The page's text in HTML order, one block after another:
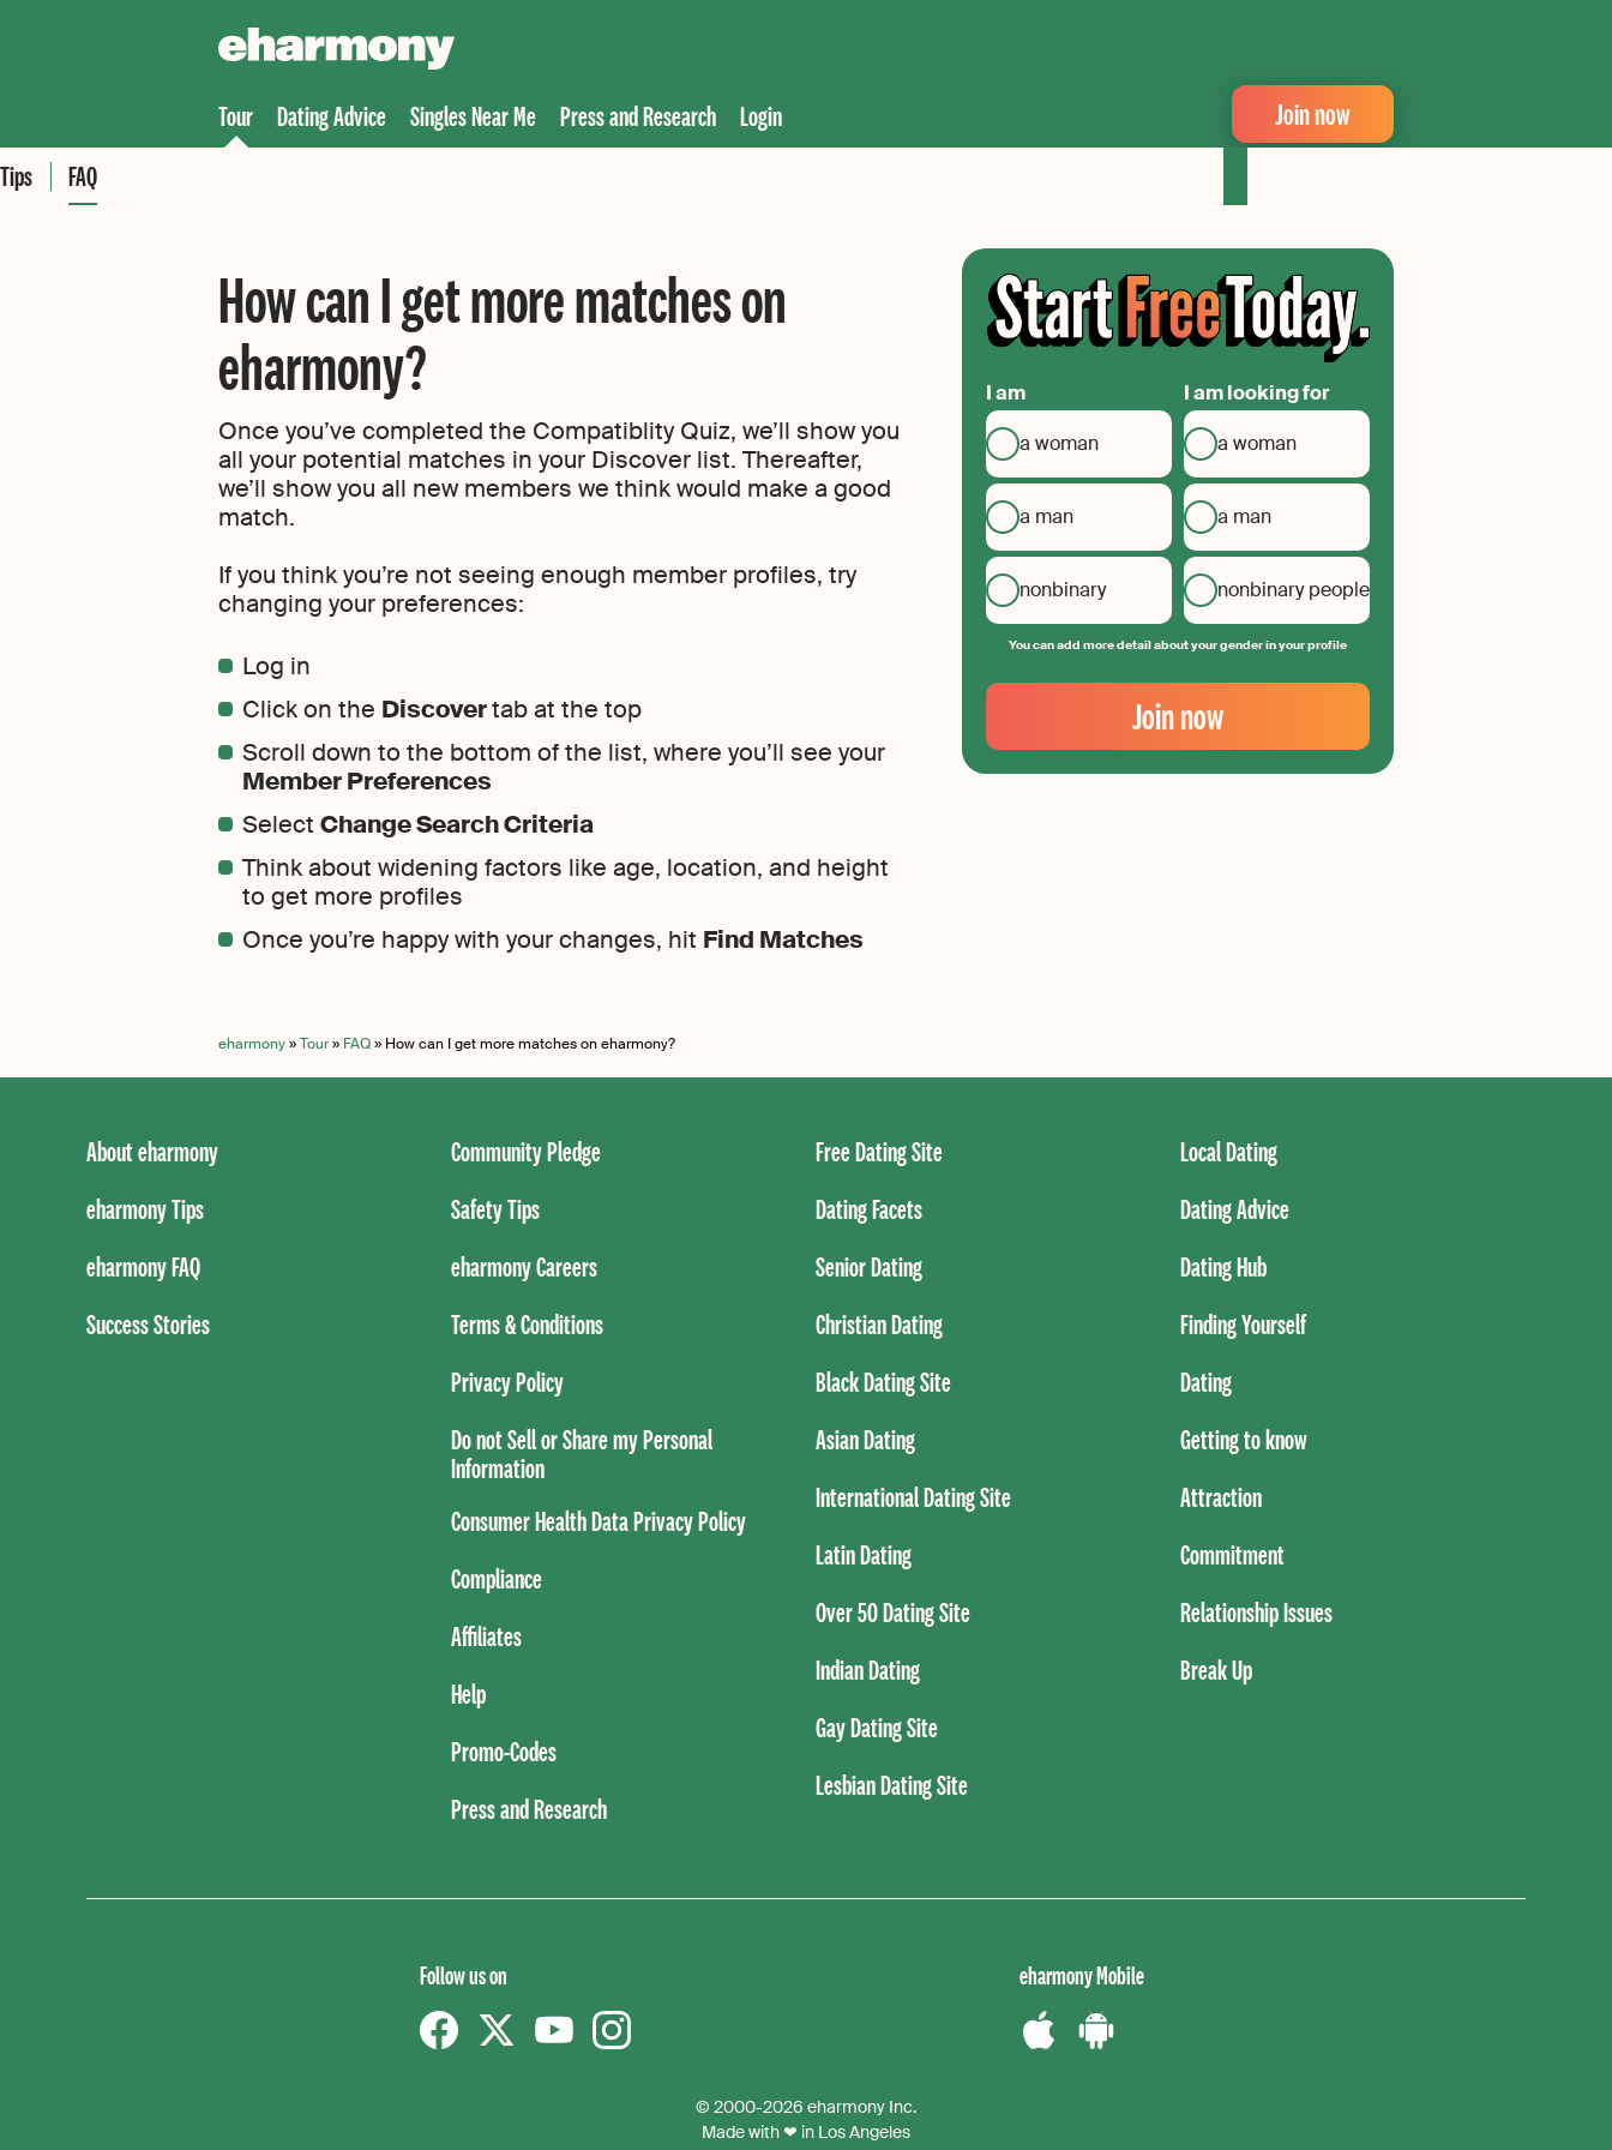
Tour
Tips
FAQ
Dating Advice Singles Near Me Press and Research Login Join now
How can I get more matches on
eharmony?
Once you’ve completed the Compatiblity Quiz, we’ll show you
all your potential matches in your Discover list. Thereafter,
we’ll show you all new members we think would make a good
match.
If you think you’re not seeing enough member profiles, try
changing your preferences:
Log in
Click on the Discovertab at the top
Scroll down to the bottom of the list, where you’ll see your
Member Preferences
Select Change Search Criteria
Think about widening factors like age, location, and height
to get more profiles
Once you’re happy with your changes, hit Find Matches
I am
a woman
a man
nonbinary
I am looking for
a woman
a man
nonbinary people
You can add more detail about your gender in your profile
Your
Email
Create
your
Join now
eharmony»Tour» FAQ» How can I get more matches on eharmony?
About eharmony
eharmony Tips
eharmony FAQ
Success Stories
Community Pledge
Safety Tips
eharmony Careers
Terms & Conditions
Privacy Policy
Do not Sell or Share my Personal
Information
Consumer Health Data Privacy Policy
Compliance
Affiliates
Help
Promo-Codes
Press and Research
Free Dating Site
Dating Facets
Senior Dating
Christian Dating
Black Dating Site
Asian Dating
International Dating Site
Latin Dating
Over 50 Dating Site
Indian Dating
Gay Dating Site
Lesbian Dating Site
Local Dating
Dating Advice
Dating Hub
Finding Yourself
Dating
Getting to know
Attraction
Commitment
Relationship Issues
Break Up
Follow us on eharmony Mobile
© 2000-2026 eharmony Inc.
Made with ❤ in Los Angeles